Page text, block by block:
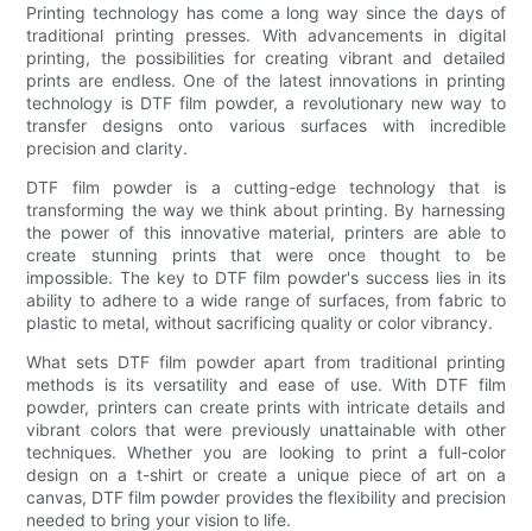
Printing technology has come a long way since the days of
traditional printing presses. With advancements in digital
printing, the possibilities for creating vibrant and detailed
prints are endless. One of the latest innovations in printing
technology is DTF film powder, a revolutionary new way to
transfer designs onto various surfaces with incredible
precision and clarity.
DTF film powder is a cutting-edge technology that is
transforming the way we think about printing. By harnessing
the power of this innovative material, printers are able to
create stunning prints that were once thought to be
impossible. The key to DTF film powder's success lies in its
ability to adhere to a wide range of surfaces, from fabric to
plastic to metal, without sacrificing quality or color vibrancy.
What sets DTF film powder apart from traditional printing
methods is its versatility and ease of use. With DTF film
powder, printers can create prints with intricate details and
vibrant colors that were previously unattainable with other
techniques. Whether you are looking to print a full-color
design on a t-shirt or create a unique piece of art on a
canvas, DTF film powder provides the flexibility and precision
needed to bring your vision to life.